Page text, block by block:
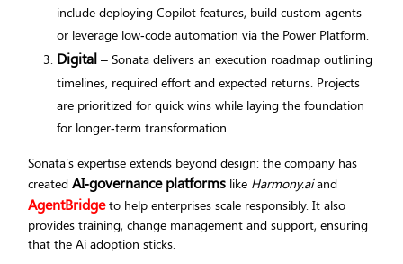
include deploying Copilot features, build custom agents
or leverage low‑code automation via the Power Platform.
Digital– Sonata delivers an execution roadmap outlining
timelines, required effort and expected returns. Projects
are prioritized for quick wins while laying the foundation
for longer‑term transformation.
Sonata’s expertise extends beyond design: the company has
created AI‑governance platforms like Harmony.aiand
AgentBridgeto help enterprises scale responsibly. It also
provides training, change management and support, ensuring
that the Ai adoption sticks.